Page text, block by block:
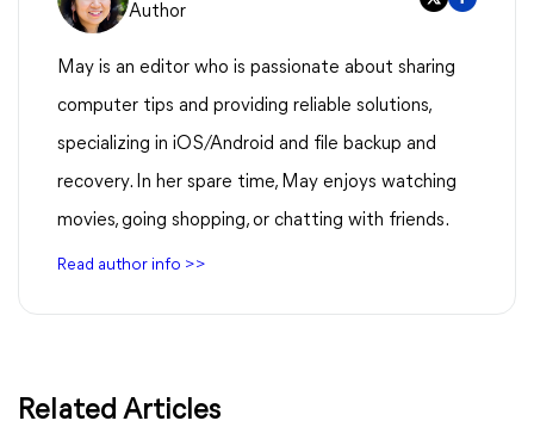
Author
May is an editor who is passionate about sharing
computer tips and providing reliable solutions,
specializing in iOS/Android and file backup and
recovery. In her spare time, May enjoys watching
movies, going shopping, or chatting with friends.
Read author info >>
Related Articles